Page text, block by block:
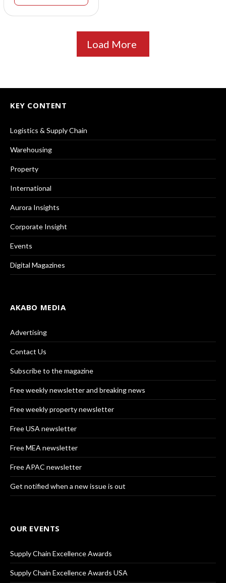
Load More
KEY CONTENT
Logistics & Supply Chain
Warehousing
Property
International
Aurora Insights
Corporate Insight
Events
Digital Magazines
AKABO MEDIA
Advertising
Contact Us
Subscribe to the magazine
Free weekly newsletter and breaking news
Free weekly property newsletter
Free USA newsletter
Free MEA newsletter
Free APAC newsletter
Get notified when a new issue is out
OUR EVENTS
Supply Chain Excellence Awards
Supply Chain Excellence Awards USA